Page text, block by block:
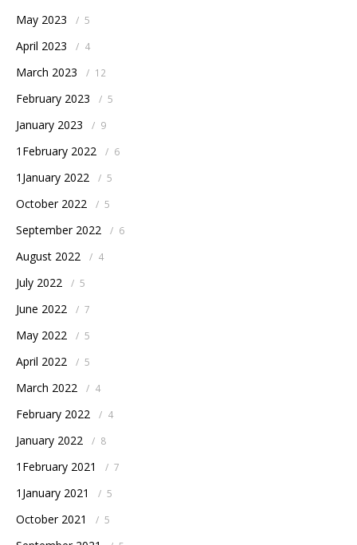
May 2023
/ 5
April 2023 / 4
March 2023 / 12
February 2023 / 5
January 2023 / 9
1February 2022 / 6
1January 2022 / 5
October 2022 / 5
September 2022 / 6
August 2022 / 4
July 2022 / 5
June 2022 / 7
May 2022 / 5
April 2022 / 5
March 2022 / 4
February 2022 / 4
January 2022 / 8
1February 2021 / 7
1January 2021 / 5
October 2021 / 5